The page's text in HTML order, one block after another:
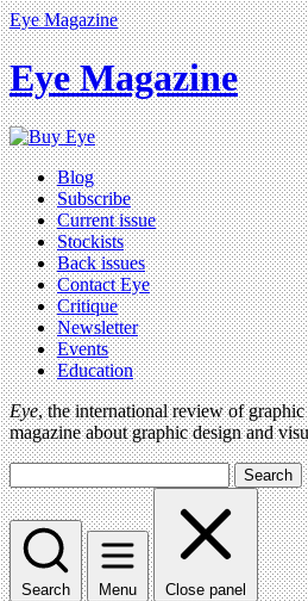
Eye Magazine
Eye Magazine
Blog
Subscribe
Current issue
Stockists
Back issues
Contact Eye
Critique
Newsletter
Events
Education
Eye, the international review of
magazine about graphic design and
Search
Search Menu Close panel